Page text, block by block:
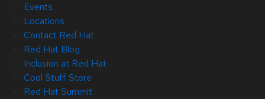
Events
Locations
Contact Red Hat
Red Hat Blog
Inclusion at Red Hat
Cool Stuff Store
Red Hat Summit